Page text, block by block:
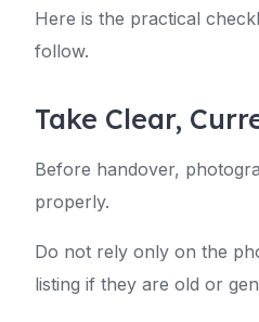
Here is the practical
follow.
Take Clear,
Before handover,
properly.
Do not rely only on the
listing if they are old or